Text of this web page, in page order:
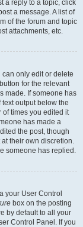
a reply to a topic, click
a message. A list of
of the forum and topic
attachments, etc.
only edit or delete
for the relevant
made. If someone has
output below the
of times you edited it
has made a
the post, though
their own discretion.
someone has replied.
your User Control
box on the posting
by default to all your
Control Panel. If you